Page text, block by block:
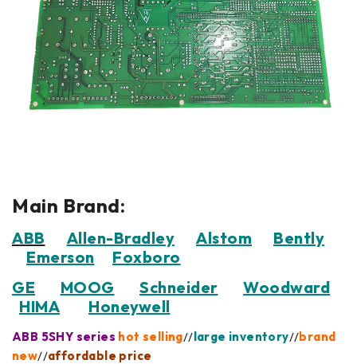
Main Brand:
ABB Allen-Bradley Alstom
Bently
Emerson
Foxboro
GE
MOOG Schneider
Woodward
HIMA
Honeywell
ABB 5SHY series hot selling//large inventory//brand
new//affordable price